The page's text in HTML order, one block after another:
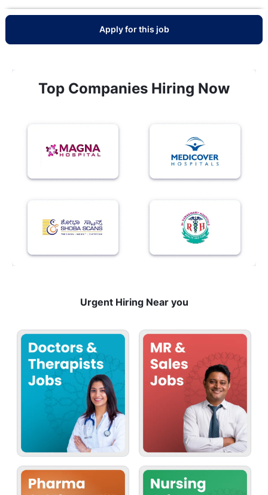
Apply for this job
Top Companies Hiring Now
Urgent Hiring Near you